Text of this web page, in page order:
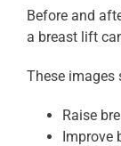
Before and
a breast lift
These images
Raise
Improve